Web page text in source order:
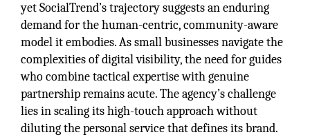
yet SocialTrend’s trajectory suggests an enduring
demand for the human-centric, community-aware
model it embodies. As small businesses navigate the
complexities of digital visibility, the need for guides
who combine tactical expertise with genuine
partnership remains acute. The agency’s challenge
lies in scaling its high-touch approach without
diluting the personal service that defines its brand.